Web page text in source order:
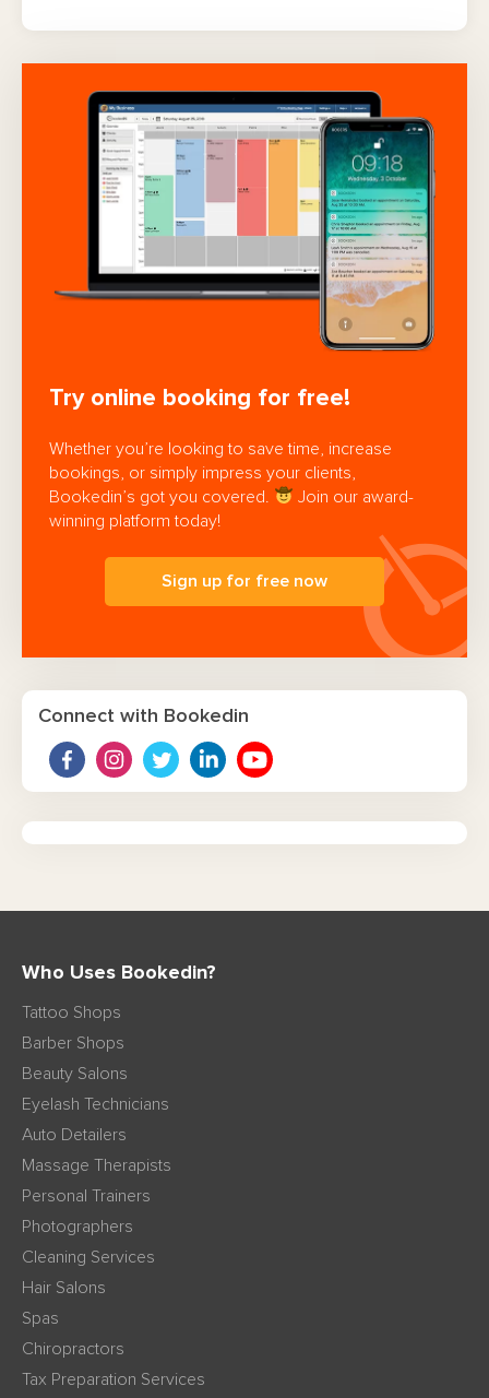
Try online booking for free!
Whether you’re looking to save time, increase
bookings, or simply impress your clients,
Bookedin’s got you covered.
Join our award-
winning platform today!
Sign up for free now
Connect with Bookedin
Who Uses Bookedin?
Tattoo Shops
Barber Shops
Beauty Salons
Eyelash Technicians
Auto Detailers
Massage Therapists
Personal Trainers
Photographers
Cleaning Services
Hair Salons
Spas
Chiropractors
Tax Preparation Services